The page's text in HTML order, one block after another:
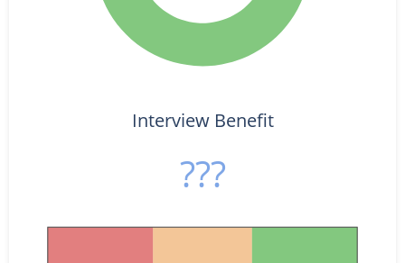
Interview Benefit
???